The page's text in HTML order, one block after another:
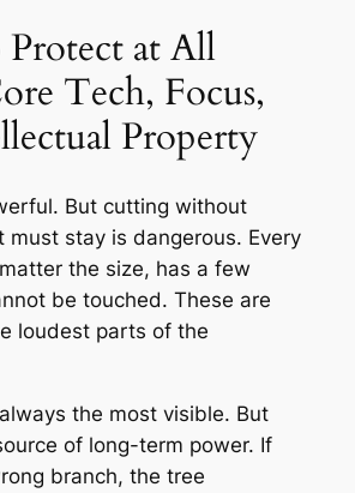
at All
Tech, Focus,
Property
But cutting without
must stay is dangerous. Every
the size, has a few
be touched. These are
loudest parts of the
the most visible. But
of long-term power. If
branch, the tree